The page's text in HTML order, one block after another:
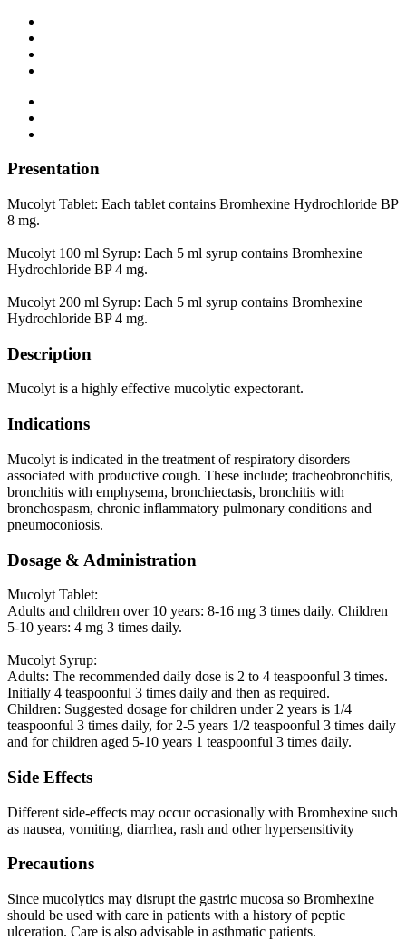
Presentation
Mucolyt Tablet: Each tablet contains Bromhexine Hydrochloride BP
8 mg.
Mucolyt 100 ml Syrup: Each 5 ml syrup contains Bromhexine
Hydrochloride BP 4 mg.
Mucolyt 200 ml Syrup: Each 5 ml syrup contains Bromhexine
Hydrochloride BP 4 mg.
Description
Mucolyt is a highly effective mucolytic expectorant.
Indications
Mucolyt is indicated in the treatment of respiratory disorders
associated with productive cough. These include; tracheobronchitis,
bronchitis with emphysema, bronchiectasis, bronchitis with
bronchospasm, chronic inflammatory pulmonary conditions and
pneumoconiosis.
Dosage & Administration
Mucolyt Tablet:
Adults and children over 10 years: 8-16 mg 3 times daily. Children
5-10 years: 4 mg 3 times daily.
Mucolyt Syrup:
Adults: The recommended daily dose is 2 to 4 teaspoonful 3 times.
Initially 4 teaspoonful 3 times daily and then as required.
Children: Suggested dosage for children under 2 years is 1/4
teaspoonful 3 times daily, for 2-5 years 1/2 teaspoonful 3 times daily
and for children aged 5-10 years 1 teaspoonful 3 times daily.
Side Effects
Different side-effects may occur occasionally with Bromhexine such
as nausea, vomiting, diarrhea, rash and other hypersensitivity
Precautions
Since mucolytics may disrupt the gastric mucosa so Bromhexine
should be used with care in patients with a history of peptic
ulceration. Care is also advisable in asthmatic patients.